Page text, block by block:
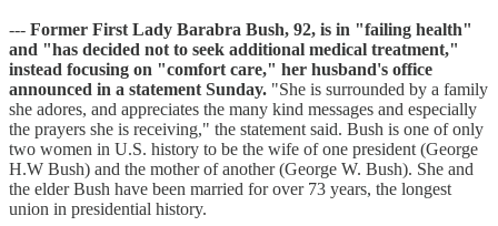
--- Former First Lady Barabra Bush, 92, is in "failing health"
and "has decided not to seek additional medical treatment,"
instead focusing on "comfort care," her husband's office
announced in a statement Sunday. "She is surrounded by a family
she adores, and appreciates the many kind messages and especially
the prayers she is receiving," the statement said. Bush is one of only
two women in U.S. history to be the wife of one president (George
H.W Bush) and the mother of another (George W. Bush). She and
the elder Bush have been married for over 73 years, the longest
union in presidential history.